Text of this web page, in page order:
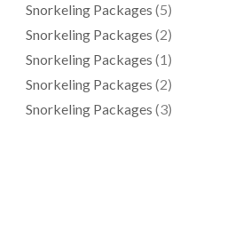
Snorkeling Packages (5)
Snorkeling Packages (2)
Snorkeling Packages (1)
Snorkeling Packages (2)
Snorkeling Packages (3)